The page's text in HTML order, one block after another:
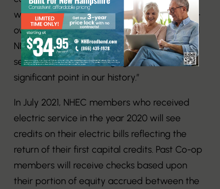
where we can return equity to our member-
owners. I want to recognize the efforts of all
NHEC employees today and over the last
several decades in bringing us to this
significant point in our history.”
In July 2021, NHEC members who received
electric service in the year 2020 will see
credits on their electric bills reflecting the
return of their first capital credits. Past Co-op
members will receive checks based upon
their portion of equity accrued between the